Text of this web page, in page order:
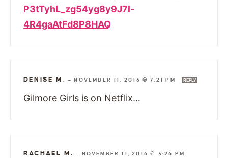
P3tTyhL_zg54yg8y9J7l-
4R4gaAtFd8P8HAQ
DENISE M. —NOVEMBER 11, 2016 @ 7:21 PM REPLY
Gilmore Girls is on Netflix…
RACHAEL M. — NOVEMBER 11, 2016 @ 5:26 PM